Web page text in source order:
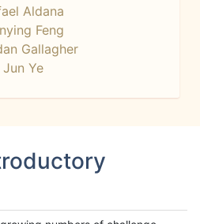
Aldana
Feng
Gallagher
Jun Ye